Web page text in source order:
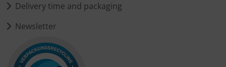
Delivery time and packaging
Newsletter